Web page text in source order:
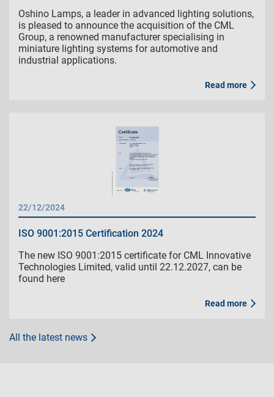
Oshino Lamps, a leader in advanced lighting solutions,
is pleased to announce the acquisition of the CML
Group, a renowned manufacturer specialising in
miniature lighting systems for automotive and
industrial applications.
Read more
22/12/2024
ISO 9001:2015 Certification 2024
The new ISO 9001:2015 certificate for CML Innovative
Technologies Limited, valid until 22.12.2027, can be
found here
Read more
All the latest news